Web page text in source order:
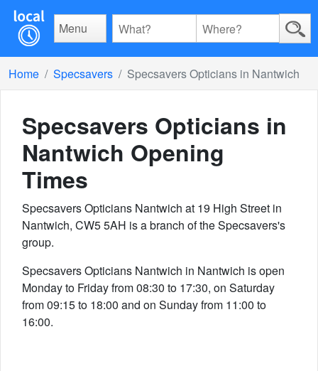
Menu
Home Specsavers Specsavers Opticians in Nantwich
Specsavers Opticians in
Nantwich Opening
Times
Specsavers Opticians Nantwich at 19 High Street in
Nantwich, CW5 5AH is a branch of the Specsavers's
group.
Specsavers Opticians Nantwich in Nantwich is open
Monday to Friday from 08:30 to 17:30, on Saturday
from 09:15 to 18:00 and on Sunday from 11:00 to
16:00.